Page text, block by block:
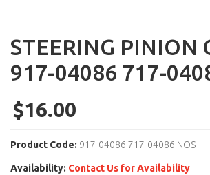
STEERING PINION
917-04086 717-
$16.00
Product Code: 917-04086 717-04086 NOS
Availability: Contact Us for Availability